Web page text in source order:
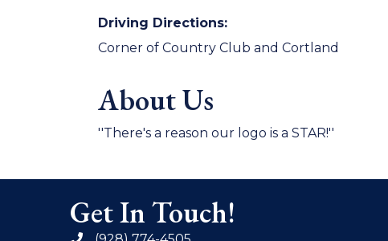
Driving Directions:
Corner of Country Club and Cortland
About Us
''There's a reason our logo is a STAR!''
Get In Touch!